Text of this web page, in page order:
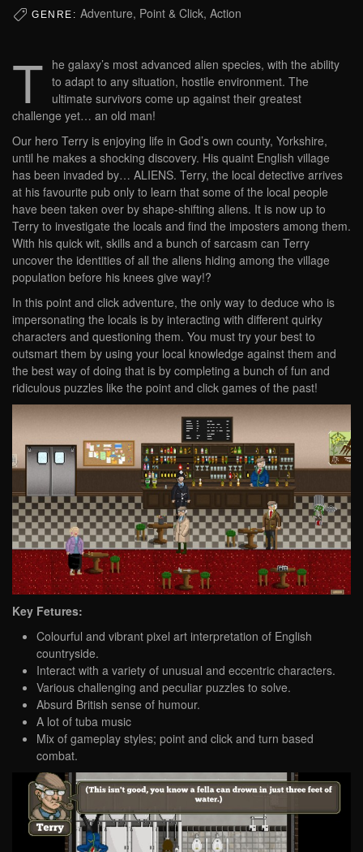
GENRE: Adventure, Point & Click, Action
T he galaxy’s most advanced alien species, with the ability
to adapt to any situation, hostile environment. The
ultimate survivors come up against their greatest
challenge yet… an old man!
Our hero Terry is enjoying life in God’s own county, Yorkshire,
until he makes a shocking discovery. His quaint English village
has been invaded by… ALIENS. Terry, the local detective arrives
at his favourite pub only to learn that some of the local people
have been taken over by shape-shifting aliens. It is now up to
Terry to investigate the locals and find the imposters among them.
With his quick wit, skills and a bunch of sarcasm can Terry
uncover the identities of all the aliens hiding among the village
population before his knees give way!?​
In this point and click adventure, the only way to deduce who is
impersonating the locals is by interacting with different quirky
characters and questioning them. You must try your best to
outsmart them by using your local knowledge against them and
the best way of doing that is by completing a bunch of fun and
ridiculous puzzles like the point and click games of the past!
Key Fetures:
Colourful and vibrant pixel art interpretation of English
countryside​.
Interact with a variety of unusual and eccentric characters.​
Various challenging and peculiar puzzles to solve.​
Absurd British sense of humour. ​
A lot of tuba music
Mix of gameplay styles; point and click and turn based
combat.